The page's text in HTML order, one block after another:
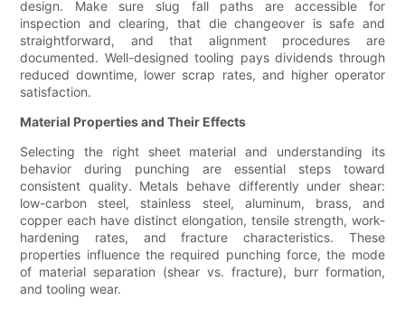
design. Make sure slug fall paths are accessible for
inspection and clearing, that die changeover is safe and
straightforward, and that alignment procedures are
documented. Well-designed tooling pays dividends through
reduced downtime, lower scrap rates, and higher operator
satisfaction.
Material Properties and Their Effects
Selecting the right sheet material and understanding its
behavior during punching are essential steps toward
consistent quality. Metals behave differently under shear:
low-carbon steel, stainless steel, aluminum, brass, and
copper each have distinct elongation, tensile strength, work-
hardening rates, and fracture characteristics. These
properties influence the required punching force, the mode
of material separation (shear vs. fracture), burr formation,
and tooling wear.